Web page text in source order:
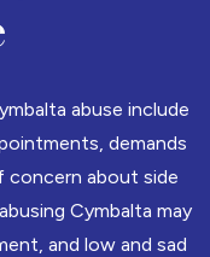
abuse include
demands
concern about side
Cymbalta may
and low and sad